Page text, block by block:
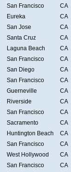
San Francisco
CA
Eureka
CA
San Jose
CA
Santa Cruz
CA
Laguna Beach
CA
San Francisco
CA
San Diego
CA
San Francisco
CA
Guerneville
CA
Riverside
CA
San Francisco
CA
Sacramento
CA
Huntington Beach
CA
San Francisco
CA
West Hollywood
CA
San Francisco
CA